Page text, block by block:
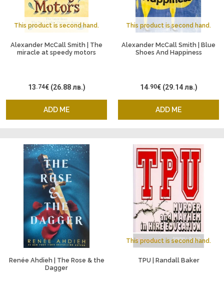
This product is second hand.
Alexander McCall Smith | The
miracle at speedy motors
ADD ME
13.74€ (26.88 лв.)
This product is second hand.
Alexander McCall Smith | Blue
Shoes And Happiness
ADD ME
14.90€ (29.14 лв.)
Renée Ahdieh | The Rose & the
Dagger
This product is second hand.
TPU | Randall Baker